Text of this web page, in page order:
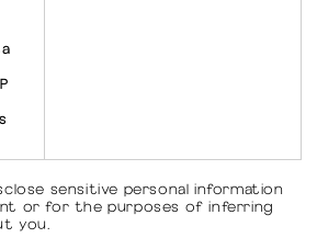
sensitive personal information
or for the purposes of inferring
you.